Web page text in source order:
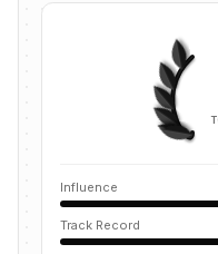
Influence
Track Record